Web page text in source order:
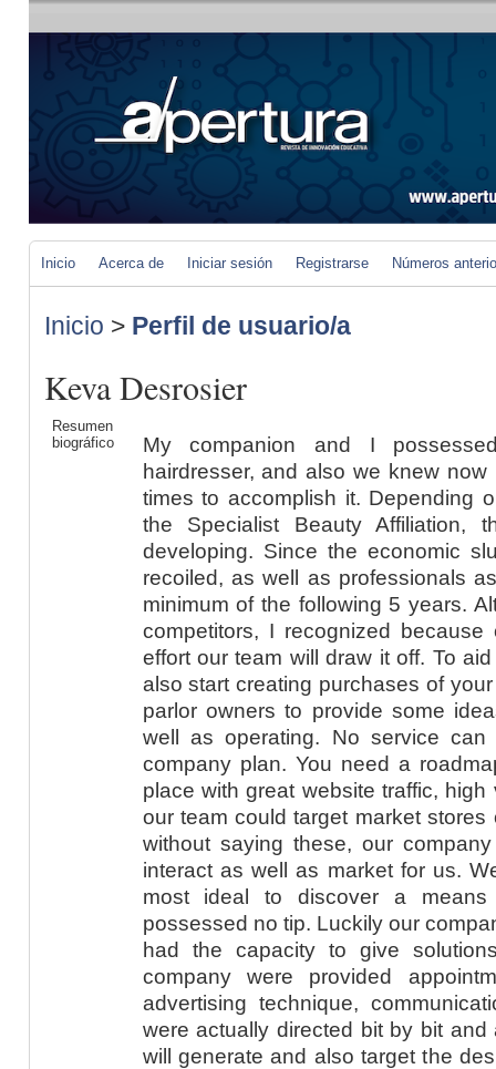
Inicio Acerca de Iniciar sesión Registrarse Números
Inicio > Perfil de usuario/a
Keva Desrosier
Resumen
biográfico
My companion and I
hairdresser, and also we knew
times to accomplish it. Depending
the Specialist Beauty Affiliation,
developing. Since the economic
recoiled, as well as professionals
minimum of the following 5 years.
competitors, I recognized
effort our team will draw it off. To
also start creating purchases of
parlor owners to provide some
well as operating. No service can
company plan. You need a
place with great website traffic,
our team could target market
without saying these, our
interact as well as market for us.
most ideal to discover a
possessed no tip. Luckily our
had the capacity to give
company were provided
advertising technique,
were actually directed bit by bit
will generate and also target the